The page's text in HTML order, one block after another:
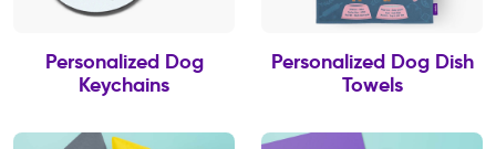
Personalized Dog
Keychains
Personalized Dog Dish
Towels